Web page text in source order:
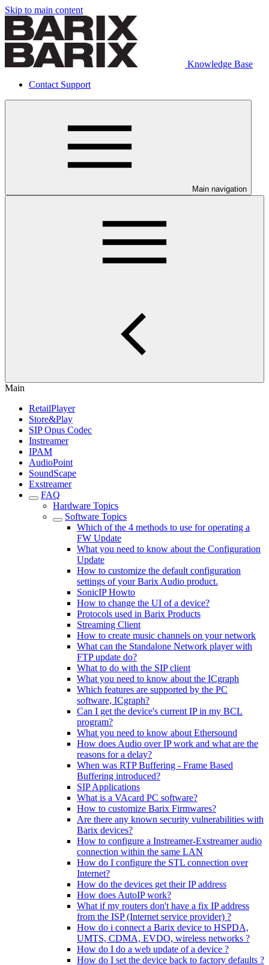
Skip to main content
Knowledge Base
Contact Support
Main navigation
Main
RetailPlayer
Store&Play
SIP Opus Codec
Instreamer
IPAM
AudioPoint
SoundScape
Exstreamer
FAQ
Hardware Topics
Software Topics
Which of the 4 methods to use for operating a
FW Update
What you need to know about the Configuration
Update
How to customize the default configuration
settings of your Barix Audio product.
SonicIP Howto
How to change the UI of a device?
Protocols used in Barix Products
Streaming Client
How to create music channels on your network
What can the Standalone Network player with
FTP update do?
What to do with the SIP client
What you need to know about the ICgraph
Which features are supported by the PC
software, ICgraph?
Can I get the device's current IP in my BCL
program?
What you need to know about Ethersound
How does Audio over IP work and what are the
reasons for a delay?
When was RTP Buffering - Frame Based
Buffering introduced?
SIP Applications
What is a VAcard PC software?
How to customize Barix Firmwares?
Are there any known security vulnerabilities with
Barix devices?
How to configure a Instreamer-Exstreamer audio
connection within the same LAN
How do I configure the STL connection over
Internet?
How do the devices get their IP address
How does AutoIP work?
What if my routers don't have a fix IP address
from the ISP (Internet service provider) ?
How do i connect a Barix device to HSPDA,
UMTS, CDMA, EVDO, wireless networks ?
How do I do a web update of a device ?
How do I set the device back to factory defaults ?